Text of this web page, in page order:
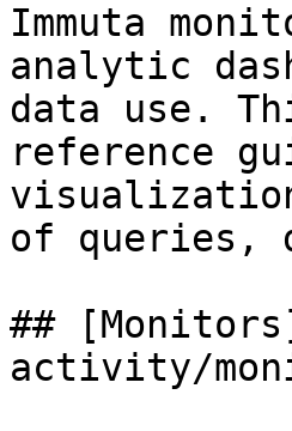
Immuta
analytic
data use.
reference
of queries,
##
activity/